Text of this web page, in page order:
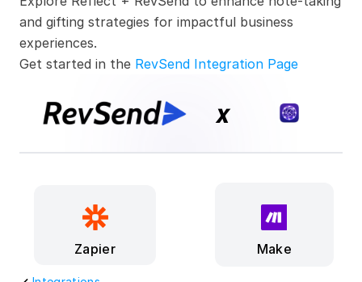
and gifting strategies for impactful business
experiences.
Get started in the RevSend Integration Page
x
Make
Zapier